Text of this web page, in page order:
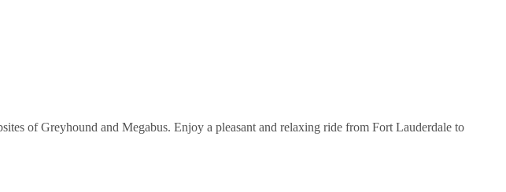
of Greyhound and Megabus. Enjoy a pleasant and relaxing ride from Fort Lauderdale to